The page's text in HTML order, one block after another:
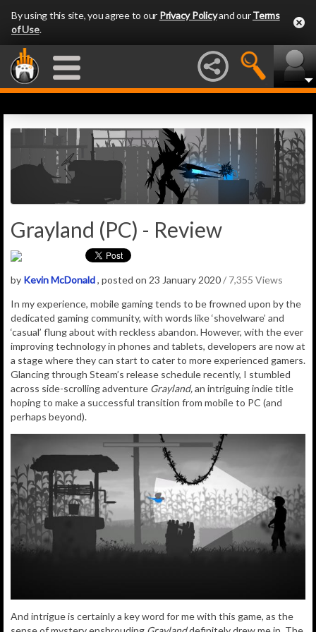
By using this site, you agree to our Privacy Policyand ourTerms
of Use.
Grayland (PC) - Review
by Kevin McDonald, posted on 23 January 2020/ 7,355 Views
In my experience, mobile gaming tends to be frowned upon by the
dedicated gaming community, with words like ‘shovelware’ and
‘casual’ flung about with reckless abandon. However, with the ever
improving technology in phones and tablets, developers are now at
a stage where they can start to cater to more experienced gamers.
Glancing through Steam’s release schedule recently, I stumbled
across side-scrolling adventure Grayland,an intriguing indie title
hoping to make a successful transition from mobile to PC (and
perhaps beyond).
And intrigue is certainly a key word for me with this game, as the